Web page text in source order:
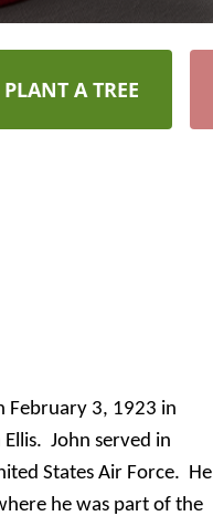
PLANT A TREE
February 3, 1923 in
John served in
States Air Force. He
he was part of the